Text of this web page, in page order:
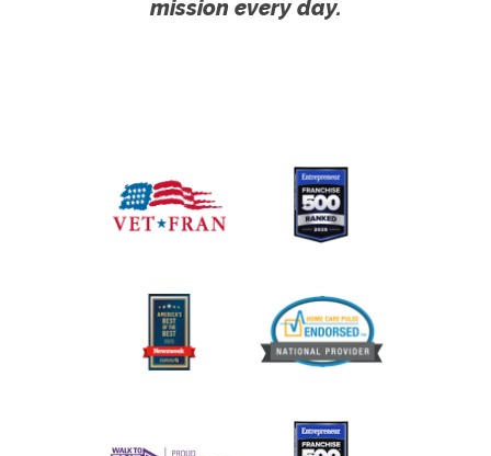
mission every day.